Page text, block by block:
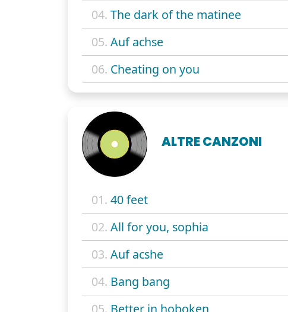
04. The dark of the matinee
05. Auf achse
06. Cheating on you
ALTRE CANZONI
01. 40 feet
02. All for you, sophia
03. Auf acshe
04. Bang bang
05. Better in hoboken